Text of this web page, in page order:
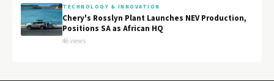
TECHNOLOGY & INNOVATION
Chery's Rosslyn Plant Launches NEV Production,
Positions SA as African HQ
46 views